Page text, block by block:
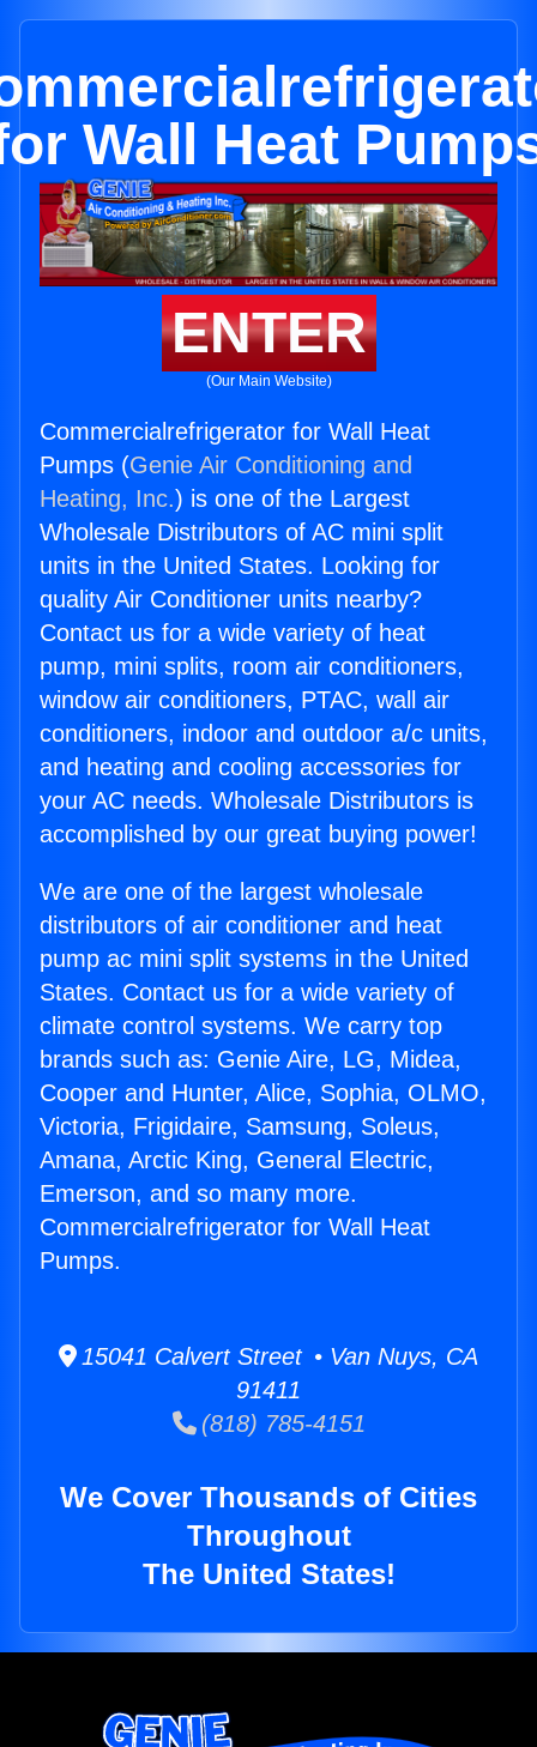
Wall Heat
ENTER
(Our Main Website)
Commercialrefrigerator for Wall Heat
Pumps (Genie Air Conditioning and
Heating, Inc.) is one of the Largest
Wholesale Distributors of AC mini split
units in the United States. Looking for
quality Air Conditioner units nearby?
Contact us for a wide variety of heat
pump, mini splits, room air conditioners,
window air conditioners, PTAC, wall air
conditioners, indoor and outdoor a/c units,
and heating and cooling accessories for
your AC needs. Wholesale Distributors is
accomplished by our great buying power!
We are one of the largest wholesale
distributors of air conditioner and heat
pump ac mini split systems in the United
States. Contact us for a wide variety of
climate control systems. We carry top
brands such as: Genie Aire, LG, Midea,
Cooper and Hunter, Alice, Sophia, OLMO,
Victoria, Frigidaire, Samsung, Soleus,
Amana, Arctic King, General Electric,
Emerson, and so many more.
Commercialrefrigerator for Wall Heat
Pumps.
15041 Calvert Street • Van Nuys, CA
91411
(818) 785-4151
We Cover Thousands of Cities
Throughout
The United States!